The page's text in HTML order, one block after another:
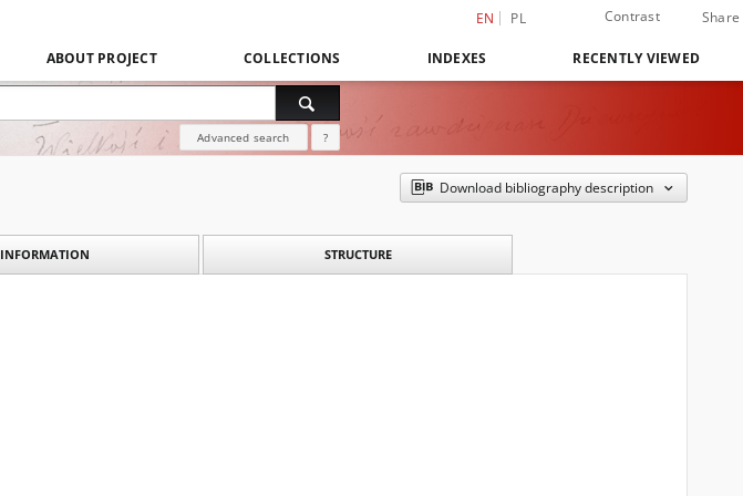
EN PL Contrast Share
ABOUT PROJECT COLLECTIONS INDEXES RECENTLY VIEWED
Advanced search ?
Download bibliography description
INFORMATION STRUCTURE